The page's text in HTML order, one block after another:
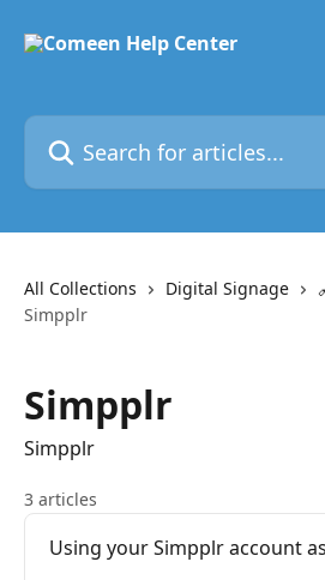
Search for articles...
All Collections Digital Signage
Simpplr
Simpplr
Simpplr
3 articles
Using your Simpplr account